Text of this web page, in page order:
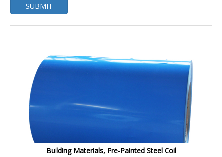
SUBMIT
Building Materials, Pre-Painted Steel Coil